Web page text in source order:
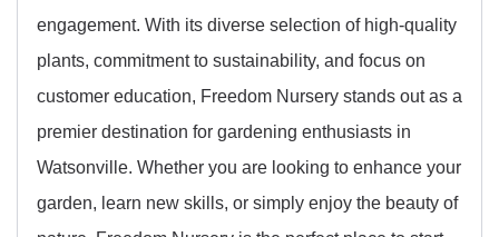
engagement. With its diverse selection of high-quality
plants, commitment to sustainability, and focus on
customer education, Freedom Nursery stands out as a
premier destination for gardening enthusiasts in
Watsonville. Whether you are looking to enhance your
garden, learn new skills, or simply enjoy the beauty of